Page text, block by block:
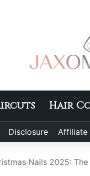
Hair
Disclosure Affiliate
Nails 2025: